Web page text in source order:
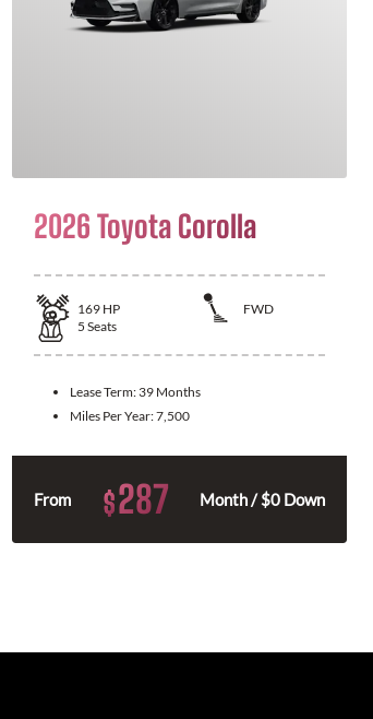
2026 Toyota Corolla
169 HP
FWD
5 Seats
Lease Term: 39 Months
Miles Per Year:7,500
From $287 Month / $0 Down